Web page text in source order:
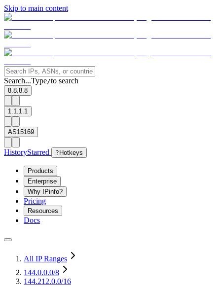
Skip to main content
Search...Type/to search
8.8.8.8
1.1.1.1
AS15169
HistoryStarred ? Hotkeys
Products
Enterprise
Why IPinfo?
Pricing
Resources
Docs
All IP Ranges
144.0.0.0/8
144.212.0.0/16